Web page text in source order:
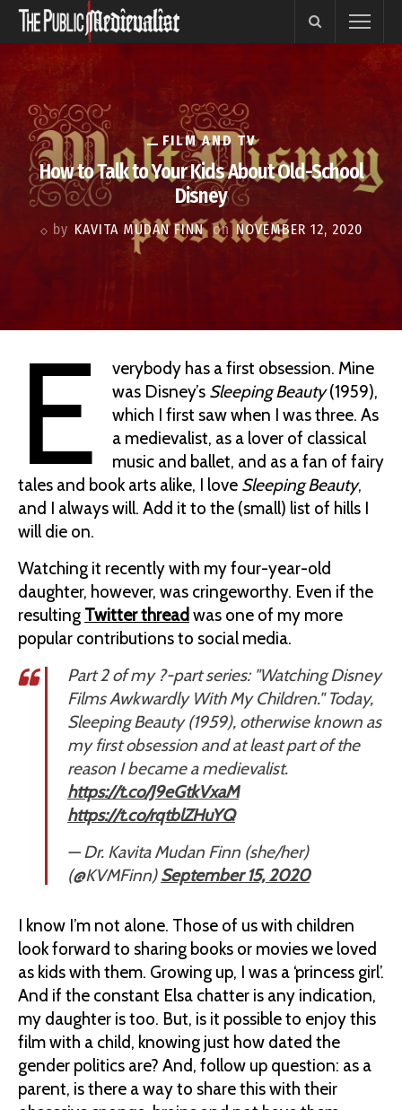
FILM AND TV
How to Talk to Your Kids About Old-School
Disney
by KAVITA MUDAN FINN on NOVEMBER 12, 2020
E
verybody has a first obsession. Mine
was Disney’s Sleeping Beauty(1959),
which I first saw when I was three. As
a medievalist, as a lover of classical
music and ballet, and as a fan of fairy
tales and book arts alike, I love Sleeping Beauty,
and I always will. Add it to the (small) list of hills I
will die on.
Watching it recently with my four-year-old
daughter, however, was cringeworthy. Even if the
resulting Twitter thread was one of my more
popular contributions to social media.
Part 2 of my ?-part series: "Watching Disney
Films Awkwardly With My Children." Today,
Sleeping Beauty (1959), otherwise known as
my first obsession and at least part of the
reason I became a medievalist.
https://t.co/J9eGtkVxaM
https://t.co/rqtblZHuYQ
— Dr. Kavita Mudan Finn (she/her)
(@KVMFinn)September 15, 2020
I know I’m not alone. Those of us with children
look forward to sharing books or movies we loved
as kids with them. Growing up, I was a ‘princess girl’.
And if the constant Elsa chatter is any indication,
my daughter is too. But, is it possible to enjoy this
film with a child, knowing just how dated the
gender politics are? And, follow up question: as a
parent, is there a way to share this with their